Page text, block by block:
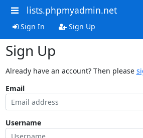
lists.phpmyadmin.net
Sign In Sign Up
Sign Up
Already have an account? Then please
Email
Username